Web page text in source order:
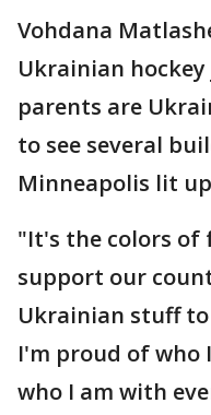
Vohdana
Ukrainian
parents are
to see several
Minneapolis lit
"It's the colors of
support our
Ukrainian stuff
I'm proud of who
who I am with